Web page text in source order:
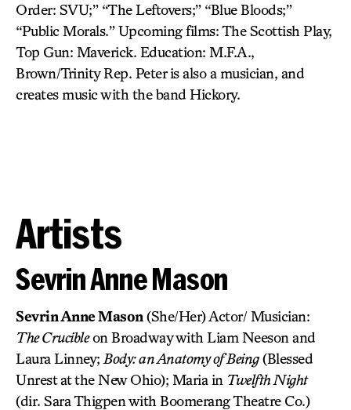
Order: SVU;” “The Leftovers;” “Blue Bloods;”
“Public Morals.” Upcoming films: The Scottish Play,
Top Gun: Maverick. Education: M.F.A.,
Brown/Trinity Rep. Peter is also a musician, and
creates music with the band Hickory.
Artists
Sevrin Anne Mason
Sevrin Anne Mason (She/Her) Actor/ Musician:
The Crucibleon Broadway with Liam Neeson and
Laura Linney; Body: an Anatomy of Being(Blessed
Unrest at the New Ohio); Maria in Twelfth Night
(dir. Sara Thigpen with Boomerang Theatre Co.)